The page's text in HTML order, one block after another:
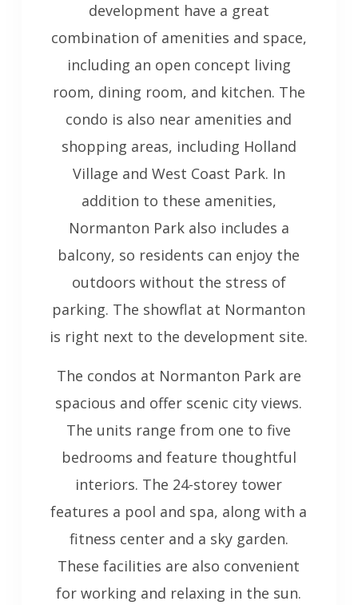
development have a great
combination of amenities and space,
including an open concept living
room, dining room, and kitchen. The
condo is also near amenities and
shopping areas, including Holland
Village and West Coast Park. In
addition to these amenities,
Normanton Park also includes a
balcony, so residents can enjoy the
outdoors without the stress of
parking. The showflat at Normanton
is right next to the development site.
The condos at Normanton Park are
spacious and offer scenic city views.
The units range from one to five
bedrooms and feature thoughtful
interiors. The 24-storey tower
features a pool and spa, along with a
fitness center and a sky garden.
These facilities are also convenient
for working and relaxing in the sun.